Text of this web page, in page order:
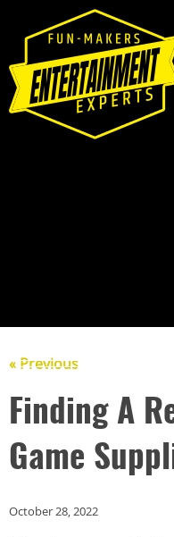
« Previous
Finding A
Game
October 28, 2022